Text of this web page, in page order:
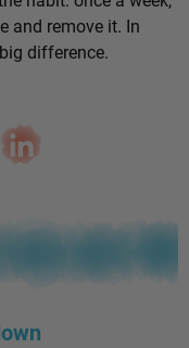
and remove it. In
difference.